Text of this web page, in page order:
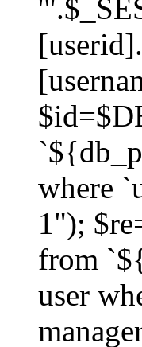
where
1");
from
user